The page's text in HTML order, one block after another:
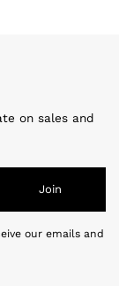
on sales and
Join
our emails and